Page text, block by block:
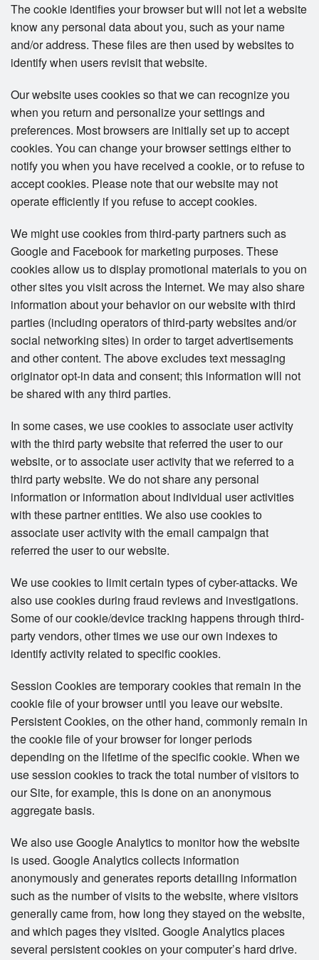
The cookie identifies your browser but will not let a website
know any personal data about you, such as your name
and/or address. These files are then used by websites to
identify when users revisit that website.
Our website uses cookies so that we can recognize you
when you return and personalize your settings and
preferences. Most browsers are initially set up to accept
cookies. You can change your browser settings either to
notify you when you have received a cookie, or to refuse to
accept cookies. Please note that our website may not
operate efficiently if you refuse to accept cookies.
We might use cookies from third-party partners such as
Google and Facebook for marketing purposes. These
cookies allow us to display promotional materials to you on
other sites you visit across the Internet. We may also share
information about your behavior on our website with third
parties (including operators of third-party websites and/or
social networking sites) in order to target advertisements
and other content. The above excludes text messaging
originator opt-in data and consent; this information will not
be shared with any third parties.
In some cases, we use cookies to associate user activity
with the third party website that referred the user to our
website, or to associate user activity that we referred to a
third party website. We do not share any personal
information or information about individual user activities
with these partner entities. We also use cookies to
associate user activity with the email campaign that
referred the user to our website.
We use cookies to limit certain types of cyber-attacks. We
also use cookies during fraud reviews and investigations.
Some of our cookie/device tracking happens through third-
party vendors, other times we use our own indexes to
identify activity related to specific cookies.
Session Cookies are temporary cookies that remain in the
cookie file of your browser until you leave our website.
Persistent Cookies, on the other hand, commonly remain in
the cookie file of your browser for longer periods
depending on the lifetime of the specific cookie. When we
use session cookies to track the total number of visitors to
our Site, for example, this is done on an anonymous
aggregate basis.
We also use Google Analytics to monitor how the website
is used. Google Analytics collects information
anonymously and generates reports detailing information
such as the number of visits to the website, where visitors
generally came from, how long they stayed on the website,
and which pages they visited. Google Analytics places
several persistent cookies on your computer’s hard drive.